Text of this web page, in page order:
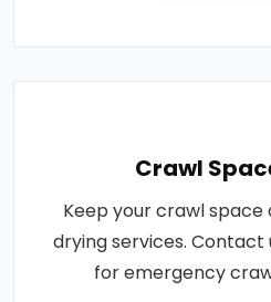
Crawl
Keep your crawl
drying services. Contact
for emergency